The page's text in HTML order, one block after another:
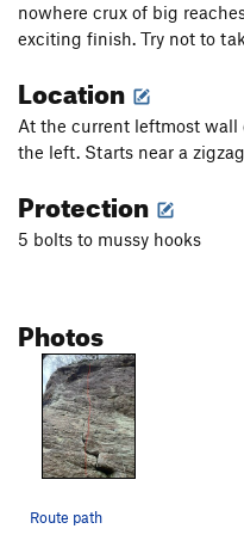
nowhere crux of big
exciting finish. Try not to
Location
At the current leftmost wall
the left. Starts near a
Protection
5 bolts to mussy hooks
Photos
Route path